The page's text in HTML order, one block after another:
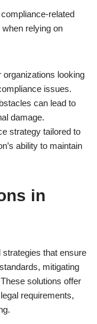
related
relying on
looking
issues.
can lead to
damage.
strategy tailored to
ability to maintain
in
that ensure
mitigating
solutions offer
requirements,